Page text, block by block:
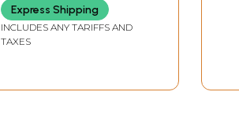
Express Shipping
INCLUDES ANY TARIFFS AND
TAXES